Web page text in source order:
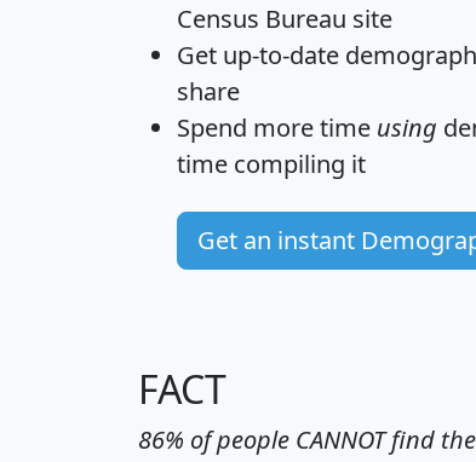
Census Bureau site
Get up-to-date
share
Spend more time using
time compiling it
Get an instant
FACT
86% of people CANNOT find